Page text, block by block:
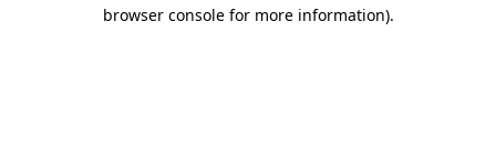
browser console for more information).